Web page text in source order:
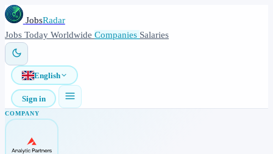
JobsRadar
Jobs Today Worldwide Companies Salaries
English
Sign in
COMPANY